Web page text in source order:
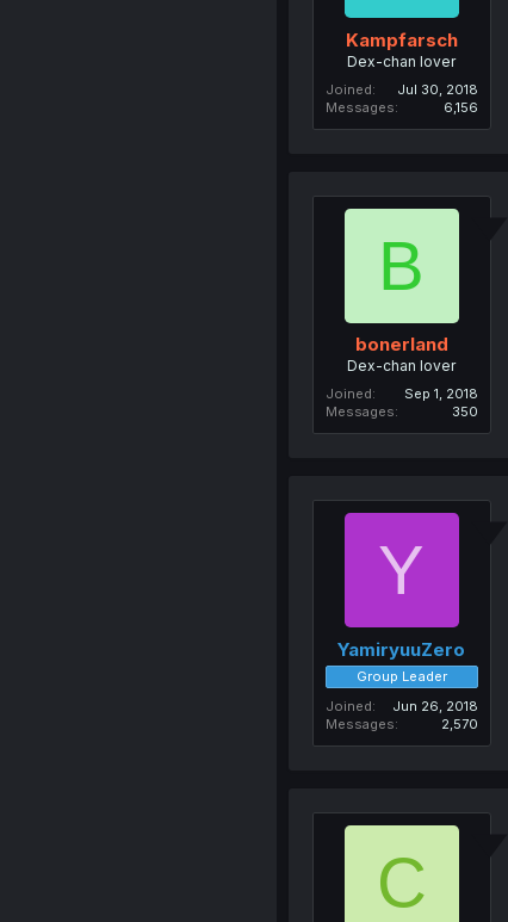
Kampfarsch
Dex-chan lover
Joined
Jul 30, 2018
Messages
6,156
B
bonerland
Dex-chan lover
Joined
Sep 1, 2018
Messages
350
Y
YamiryuuZero
Group Leader
Joined
Jun 26, 2018
Messages
2,570
C